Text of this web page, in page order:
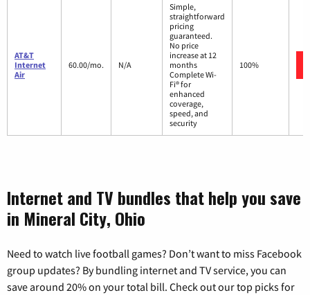
AT&T
Internet
Air
60.00/mo. N/A
Simple,
straightforward
pricing
guaranteed.
No price
increase at 12
months
Complete Wi-
Fi® for
enhanced
coverage,
speed, and
security
100%
Internet and TV bundles that help you save
in Mineral City, Ohio
Need to watch live football games? Don’t want to miss Facebook
group updates? By bundling internet and TV service, you can
save around 20% on your total bill. Check out our top picks for